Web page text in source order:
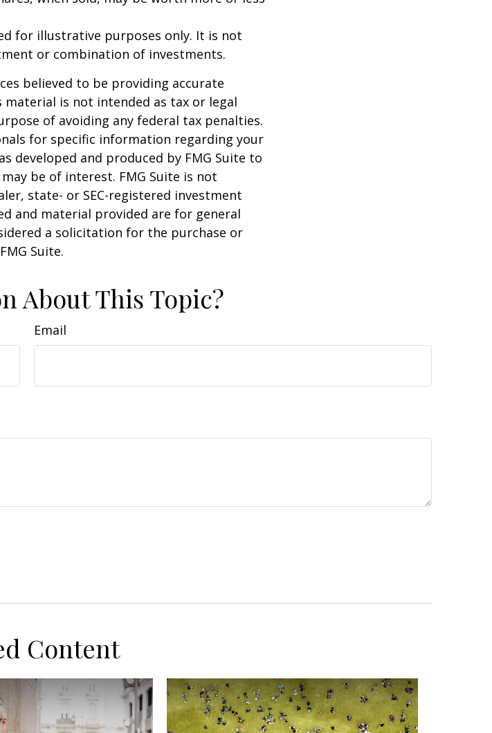
for illustrative purposes only. It is not
or combination of investments.
believed to be providing accurate
is not intended as tax or legal
of avoiding any federal tax penalties.
for specific information regarding your
developed and produced by FMG Suite to
be of interest. FMG Suite is not
state- or SEC-registered investment
and material provided are for general
a solicitation for the purchase or
Suite.
About This Topic?
Email
Content